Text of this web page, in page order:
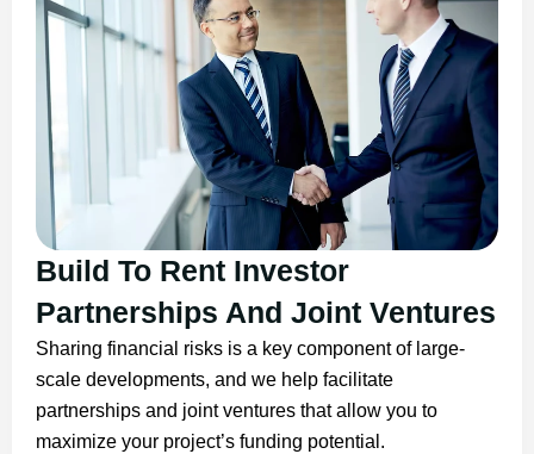
Build To Rent Investor
Partnerships And Joint Ventures
Sharing financial risks is a key component of large-
scale developments, and we help facilitate
partnerships and joint ventures that allow you to
maximize your project’s funding potential.